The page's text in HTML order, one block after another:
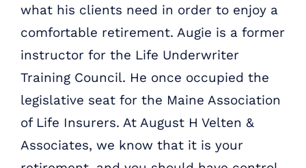
what his clients need in order to enjoy a
comfortable retirement. Augie is a former
instructor for the Life Underwriter
Training Council. He once occupied the
legislative seat for the Maine Association
of Life Insurers. At August H Velten &
Associates, we know that it is your